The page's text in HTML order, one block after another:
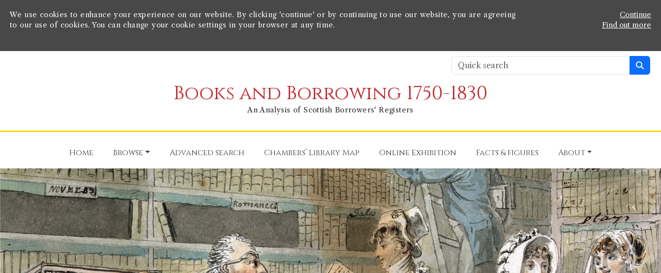
We use cookies to enhance your experience on our website. By clicking 'continue' or by continuing to use our website, you are agreeing
to our use of cookies. You can change your cookie settings in your browser at any time.
Continue
Find out more
Books and Borrowing 1750-1830
An Analysis of Scottish Borrowers' Registers
Home Browse Advanced search Chambers’ Library Map Online Exhibition Facts & figures About